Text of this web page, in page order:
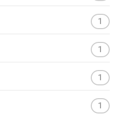
1
1
1
1